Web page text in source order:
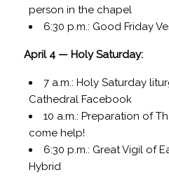
person in the chapel
6:30 p.m.: Good Friday
April 4 — Holy Saturday:
7 a.m.: Holy Saturday
Cathedral Facebook
10 a.m.: Preparation of
come help!
6:30 p.m.: Great Vigil of
Hybrid